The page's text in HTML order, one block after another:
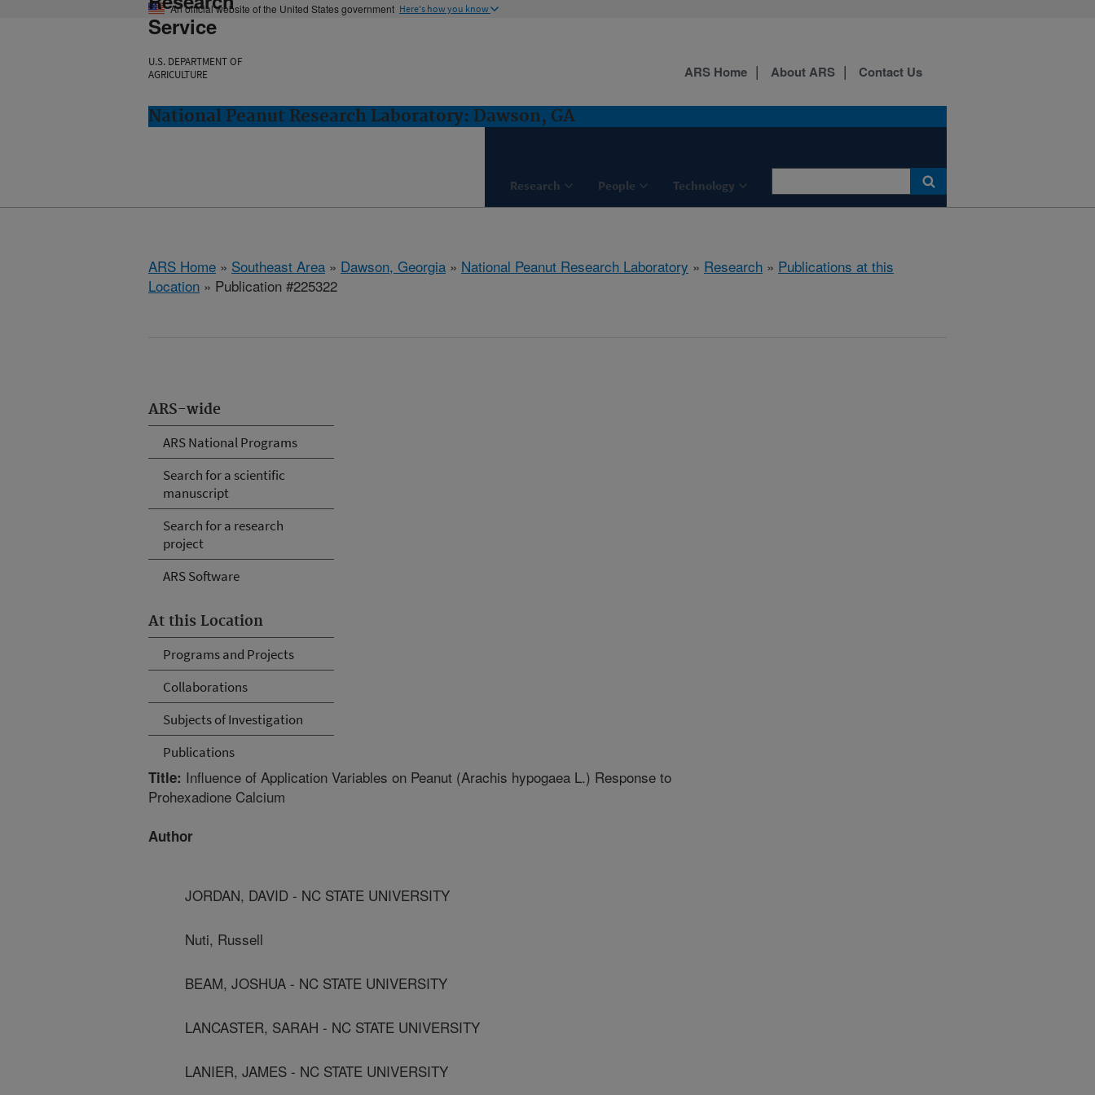
An official website of the United States government Here's how you know
Service
U.S. DEPARTMENT OF
AGRICULTURE
National Peanut Research Laboratory: Dawson, GA
Research People Technology
ARS Home About ARS Contact Us
ARS Home » Southeast Area » Dawson, Georgia » National Peanut Research Laboratory » Research » Publications at this
Location » Publication #225322
ARS-wide
ARS National Programs
Search for a scientific
manuscript
Search for a research
project
ARS Software
At this Location
Programs and Projects
Collaborations
Subjects of Investigation
Publications
Title: Influence of Application Variables on Peanut (Arachis hypogaea L.) Response to
Prohexadione Calcium
Author
JORDAN, DAVID - NC STATE UNIVERSITY
Nuti, Russell
BEAM, JOSHUA - NC STATE UNIVERSITY
LANCASTER, SARAH - NC STATE UNIVERSITY
LANIER, JAMES - NC STATE UNIVERSITY